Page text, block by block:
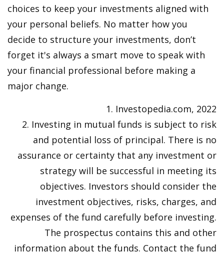
choices to keep your investments aligned with
your personal beliefs. No matter how you
decide to structure your investments, don’t
forget it's always a smart move to speak with
your financial professional before making a
major change.
1. Investopedia.com, 2022
2. Investing in mutual funds is subject to risk
and potential loss of principal. There is no
assurance or certainty that any investment or
strategy will be successful in meeting its
objectives. Investors should consider the
investment objectives, risks, charges, and
expenses of the fund carefully before investing.
The prospectus contains this and other
information about the funds. Contact the fund